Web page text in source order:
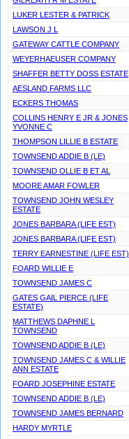
LUKER LESTER & PATRICK
LAWSON J L
GATEWAY CATTLE COMPANY
WEYERHAEUSER COMPANY
SHAFFER BETTY DOSS ESTATE
AESLAND FARMS LLC
ECKERS THOMAS
COLLINS HENRY E JR & JONES
YVONNE C
THOMPSON LILLIE B ESTATE
TOWNSEND ADDIE B (LE)
TOWNSEND OLLIE B ET AL
MOORE AMAR FOWLER
TOWNSEND JOHN WESLEY
ESTATE
JONES BARBARA (LIFE EST)
JONES BARBARA (LIFE EST)
TERRY EARNESTINE (LIFE EST)
FOARD WILLIE E
TOWNSEND JAMES C
GATES GAIL PIERCE (LIFE
ESTATE)
MATTHEWS DAPHNE L
TOWNSEND
TOWNSEND ADDIE B (LE)
TOWNSEND JAMES C & WILLIE
ANN ESTATE
FOARD JOSEPHINE ESTATE
TOWNSEND ADDIE B (LE)
TOWNSEND JAMES BERNARD
HARDY MYRTLE